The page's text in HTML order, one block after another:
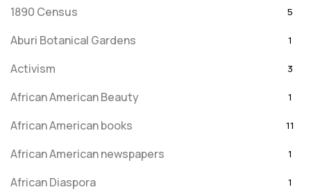
1890 Census 5
Aburi Botanical Gardens 1
Activism 3
African American Beauty 1
African American books 11
African American newspapers 1
African Diaspora 1